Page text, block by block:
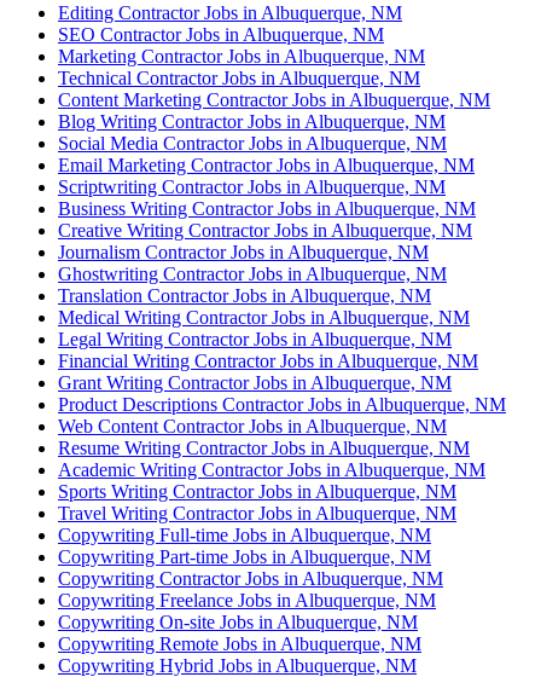
Editing Contractor Jobs in Albuquerque, NM
SEO Contractor Jobs in Albuquerque, NM
Marketing Contractor Jobs in Albuquerque, NM
Technical Contractor Jobs in Albuquerque, NM
Content Marketing Contractor Jobs in Albuquerque, NM
Blog Writing Contractor Jobs in Albuquerque, NM
Social Media Contractor Jobs in Albuquerque, NM
Email Marketing Contractor Jobs in Albuquerque, NM
Scriptwriting Contractor Jobs in Albuquerque, NM
Business Writing Contractor Jobs in Albuquerque, NM
Creative Writing Contractor Jobs in Albuquerque, NM
Journalism Contractor Jobs in Albuquerque, NM
Ghostwriting Contractor Jobs in Albuquerque, NM
Translation Contractor Jobs in Albuquerque, NM
Medical Writing Contractor Jobs in Albuquerque, NM
Legal Writing Contractor Jobs in Albuquerque, NM
Financial Writing Contractor Jobs in Albuquerque, NM
Grant Writing Contractor Jobs in Albuquerque, NM
Product Descriptions Contractor Jobs in Albuquerque, NM
Web Content Contractor Jobs in Albuquerque, NM
Resume Writing Contractor Jobs in Albuquerque, NM
Academic Writing Contractor Jobs in Albuquerque, NM
Sports Writing Contractor Jobs in Albuquerque, NM
Travel Writing Contractor Jobs in Albuquerque, NM
Copywriting Full-time Jobs in Albuquerque, NM
Copywriting Part-time Jobs in Albuquerque, NM
Copywriting Contractor Jobs in Albuquerque, NM
Copywriting Freelance Jobs in Albuquerque, NM
Copywriting On-site Jobs in Albuquerque, NM
Copywriting Remote Jobs in Albuquerque, NM
Copywriting Hybrid Jobs in Albuquerque, NM